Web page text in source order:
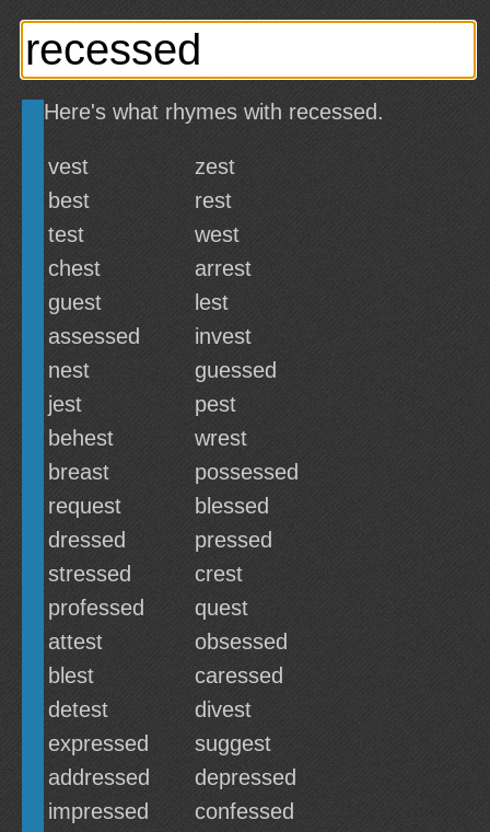
Here's what rhymes with recessed.
vest
zest
best
rest
test
west
chest
arrest
guest
lest
assessed
invest
nest
guessed
jest
pest
behest
wrest
breast
possessed
request
blessed
dressed
pressed
stressed
crest
professed
quest
attest
obsessed
blest
caressed
detest
divest
expressed
suggest
addressed
depressed
impressed
confessed